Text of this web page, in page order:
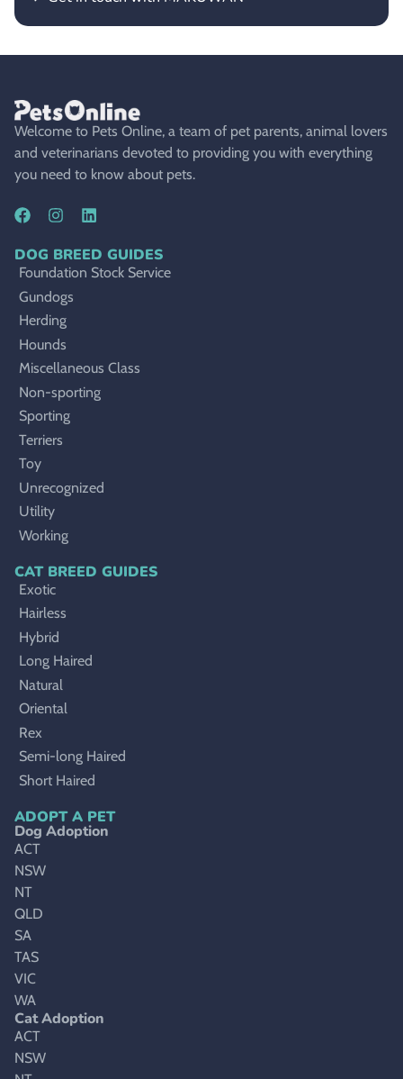
Welcome to Pets Online, a team of pet parents, animal lovers
and veterinarians devoted to providing you with everything
you need to know about pets.
DOG BREED GUIDES
Foundation Stock Service
Gundogs
Herding
Hounds
Miscellaneous Class
Non-sporting
Sporting
Terriers
Toy
Unrecognized
Utility
Working
CAT BREED GUIDES
Exotic
Hairless
Hybrid
Long Haired
Natural
Oriental
Rex
Semi-long Haired
Short Haired
ADOPT A PET
Dog Adoption
ACT
NSW
NT
QLD
SA
TAS
VIC
WA
Cat Adoption
ACT
NSW